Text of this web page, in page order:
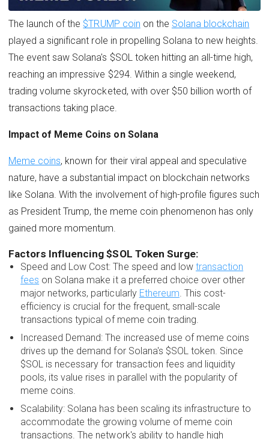
The launch of the $TRUMP coin on the Solana blockchain
played a significant role in propelling Solana to new heights.
The event saw Solana's $SOL token hitting an all-time high,
reaching an impressive $294. Within a single weekend,
trading volume skyrocketed, with over $50 billion worth of
transactions taking place.
Impact of Meme Coins on Solana
Meme coins, known for their viral appeal and speculative
nature, have a substantial impact on blockchain networks
like Solana. With the involvement of high-profile figures such
as President Trump, the meme coin phenomenon has only
gained more momentum.
Factors Influencing $SOL Token Surge:
Speed and Low Cost: The speed and low transaction
fees on Solana make it a preferred choice over other
major networks, particularly Ethereum. This cost-
efficiency is crucial for the frequent, small-scale
transactions typical of meme coin trading.
Increased Demand: The increased use of meme coins
drives up the demand for Solana's $SOL token. Since
$SOL is necessary for transaction fees and liquidity
pools, its value rises in parallel with the popularity of
meme coins.
Scalability: Solana has been scaling its infrastructure to
accommodate the growing volume of meme coin
transactions. The network's ability to handle high